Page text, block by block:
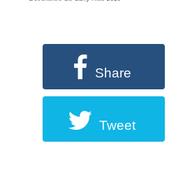
Share
Tweet